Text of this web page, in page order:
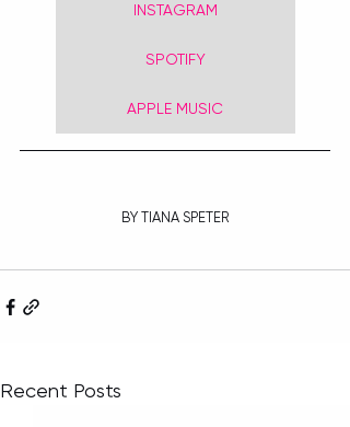
INSTAGRAM
SPOTIFY
APPLE MUSIC
BY TIANA SPETER
Recent Posts